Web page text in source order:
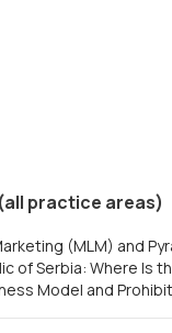
practice areas)
(MLM) and
of Serbia: Where Is
Model and